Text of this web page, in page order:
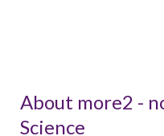
About more2 -
Science